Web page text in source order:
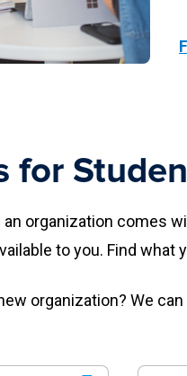
for
an organization comes
to you. Find
organization? We